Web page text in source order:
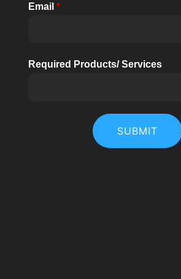
Email *
Required Products/ Services
SUBMIT